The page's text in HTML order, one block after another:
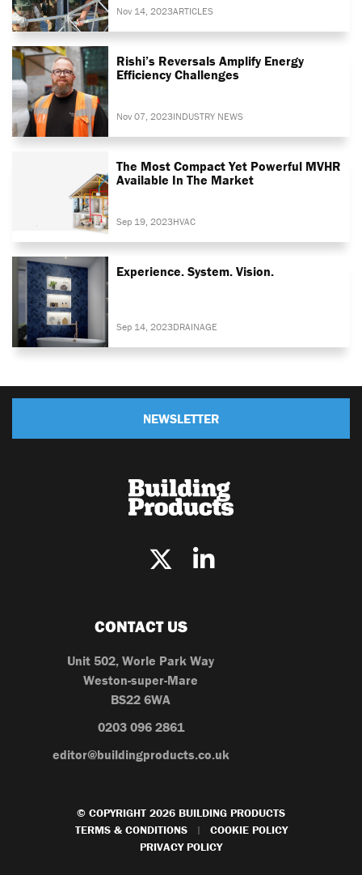
Nov 14, 2023ARTICLES
Rishi’s Reversals Amplify Energy
Efficiency Challenges
Nov 07, 2023INDUSTRY NEWS
The Most Compact Yet Powerful MVHR
Available In The Market
Sep 19, 2023HVAC
Experience. System. Vision.
Sep 14, 2023DRAINAGE
NEWSLETTER
CONTACT US
Unit 502, Worle Park Way
Weston-super-Mare
BS22 6WA
0203 096 2861
editor@buildingproducts.co.uk
© COPYRIGHT 2026 BUILDING PRODUCTS
TERMS & CONDITIONS
|
COOKIE POLICY
PRIVACY POLICY